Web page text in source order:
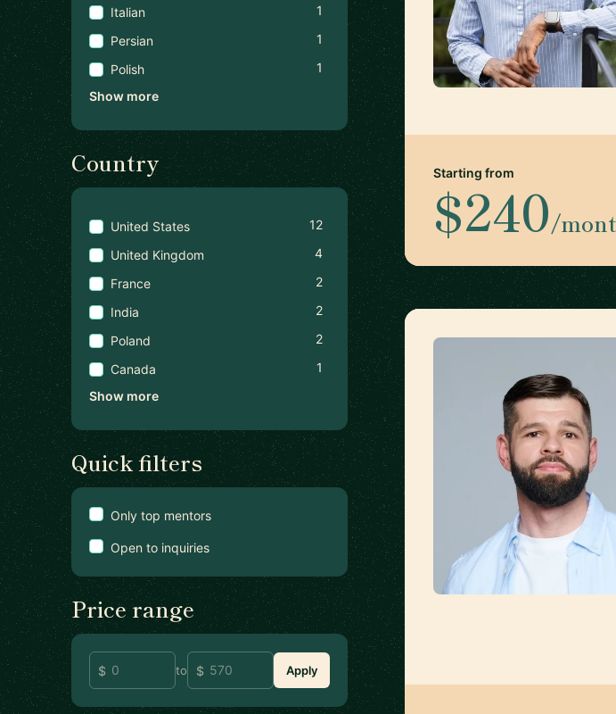
Italian
1
Persian
1
Polish
1
Show more
Country
United States
12
United Kingdom
4
France
2
India
2
Poland
2
Canada
1
Show more
Quick filters
Only top mentors
Open to inquiries
Price range
to Apply
Starting from
$240/